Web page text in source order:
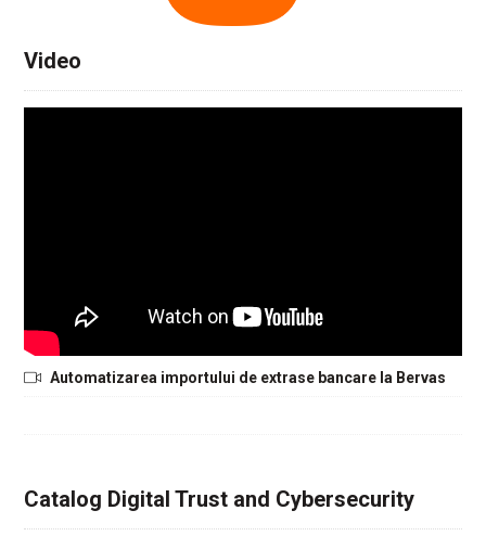
Video
Automatizarea importului de extrase bancare la Bervas
Catalog Digital Trust and Cybersecurity